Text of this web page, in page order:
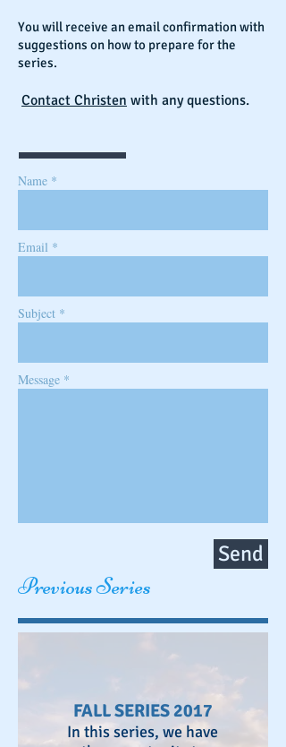
You will receive an email confirmation with
suggestions on how to prepare for the
series.
Contact Christen with any questions.
Name *
Email *
Subject *
Message *
Send
Previous Series
FALL SERIES 2017
In this series, we have